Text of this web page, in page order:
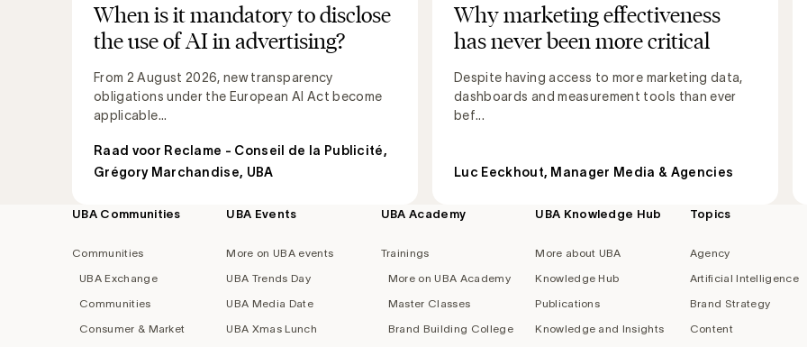
When is it mandatory to disclose
the use of AI in advertising?
From 2 August 2026, new transparency
obligations under the European AI Act become
applicable...
Raad voor Reclame - Conseil de la Publicité,
Grégory Marchandise, UBA
Why marketing effectiveness
has never been more critical
Despite having access to more marketing data,
dashboards and measurement tools than ever
bef...
Luc Eeckhout, Manager Media & Agencies
Footer
UBA Communities
Communities
UBA Exchange
Communities
Consumer & Market
UBA Events
More on UBA events
UBA Trends Day
UBA Media Date
UBA Xmas Lunch
UBA Academy
Trainings
More on UBA Academy
Master Classes
Brand Building College
UBA Knowledge Hub
More about UBA
Knowledge Hub
Publications
Knowledge and Insights
Topics
Agency
Artificial Intelligence
Brand Strategy
Content